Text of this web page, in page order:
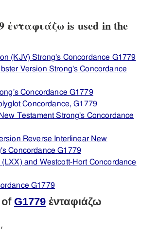
ἐνταφιάζω is used in the
(KJV) Strong's Concordance G1779
Version Strong's Concordance
Concordance G1779
Concordance, G1779
Testament Strong's Concordance
Reverse Interlinear New
Concordance G1779
and Westcott-Hort Concordance
G1779
G1779 ἐνταφιάζω